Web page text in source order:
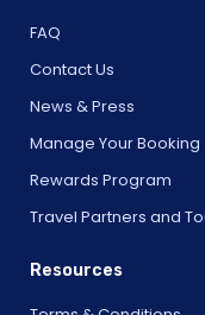
FAQ
Contact Us
News & Press
Manage Your Booking
Rewards Program
Travel Partners and
Resources